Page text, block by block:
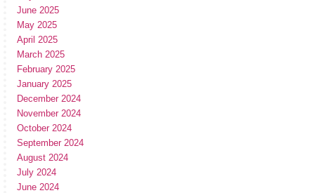
June 2025
May 2025
April 2025
March 2025
February 2025
January 2025
December 2024
November 2024
October 2024
September 2024
August 2024
July 2024
June 2024